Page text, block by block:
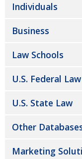
Individuals
Business
Law Schools
U.S. Federal Law
U.S. State Law
Other
Marketing